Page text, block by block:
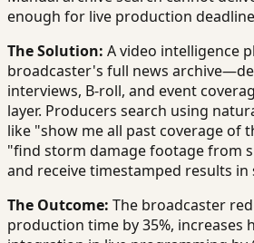
enough for live production
The Solution: A video intelligence
broadcaster's full news
interviews, B-roll, and event
layer. Producers search using
like "show me all past coverage of
"find storm damage footage from
and receive timestamped results in
The Outcome: The broadcaster
production time by 35%, increases